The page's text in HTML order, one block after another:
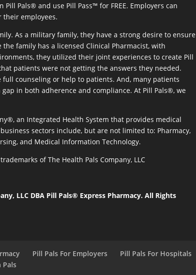
Pals® and use Pill Pass™ for FREE. Employers can
employees.
As a military family, they have a strong desire to ensure
family has a licensed Clinical Pharmacist, with
they utilized their joint experiences to create Pill
patients were not getting the answers they needed.
counseling or help to patients. And, many patients
in both adherence and compliance. At Pill Pals®, we
an Integrated Health System that provides medical
sectors include, but are not limited to: Pharmacy,
and Medical Information Technology.
of The Health Pals Company, LLC
LLC DBA Pill Pals® Express Pharmacy. All Rights
Pill Pals For Employers Pill Pals For Hospitals
Pals